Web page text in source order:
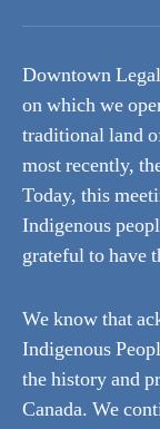
Downtown
on which we
traditional land
most recently,
Today, this
Indigenous
grateful to have
We know that
Indigenous
the history and
Canada. We